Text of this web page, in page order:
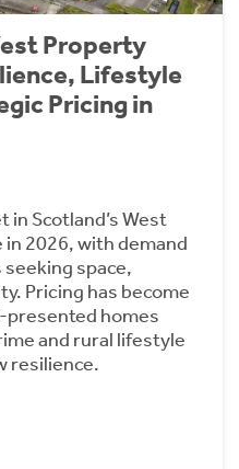
Property
Lifestyle
Pricing in
Scotland’s West
2026, with demand
space,
Pricing has become
homes
and rural lifestyle
resilience.